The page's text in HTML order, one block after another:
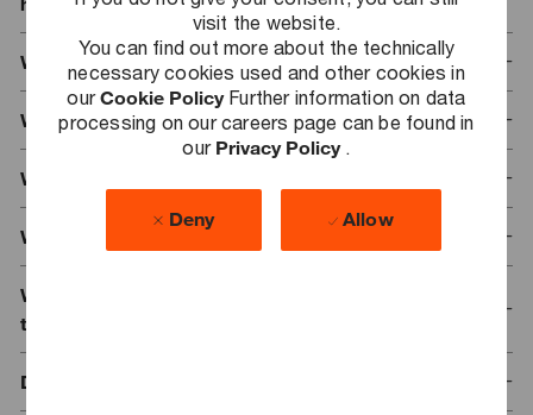
visit the website.
You can find out more about the technically
necessary cookies used and other cookies in
ourCookie Policy Further information on data
processing on our careers page can be found in
our Privacy Policy .
Deny Allow
What is the best form to submit my registration?
What documents should I attach to my registration?
Why did uploading my documents fail?
Will my documents also be accepted in English?
When will I get a response regarding whether I can
take part?
Do I have to be enrolled in a university to register?